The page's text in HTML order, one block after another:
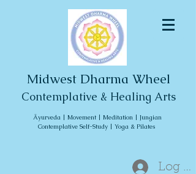
Midwest Dharma Wheel
Contemplative & Healing Arts
Āyurveda | Movement | Meditation | Jungian
Contemplative Self-Study | Yoga & Pilates
Log In